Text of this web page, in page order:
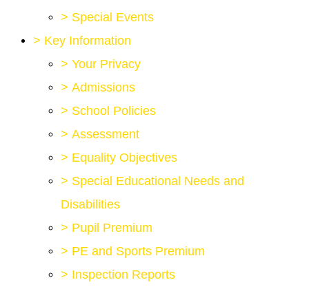
> Special Events
> Key Information
> Your Privacy
> Admissions
> School Policies
> Assessment
> Equality Objectives
> Special Educational Needs and
Disabilities
> Pupil Premium
> PE and Sports Premium
> Inspection Reports